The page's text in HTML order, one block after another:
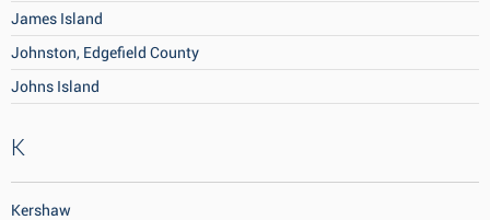
James Island
Johnston, Edgefield County
Johns Island
K
Kershaw